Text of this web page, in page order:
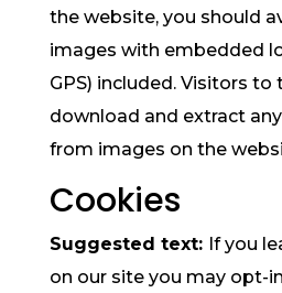
the website, you should
images with embedded
GPS) included. Visitors to
download and extract
from images on the
Cookies
Suggested text: If you
on our site you may opt-